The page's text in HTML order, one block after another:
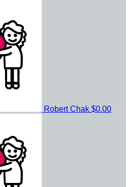
Robert Chak $0.00